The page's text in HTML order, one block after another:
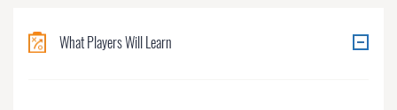
What Players Will Learn